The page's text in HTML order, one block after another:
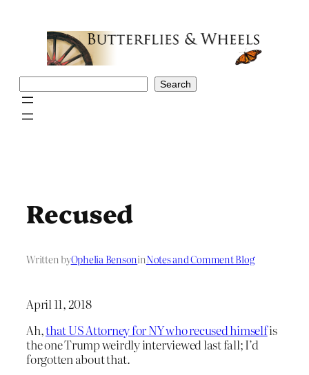
Search
Recused
Written byOphelia BensoninNotes and Comment Blog
April 11, 2018
Ah,that US Attorney for NY who recused himselfis
the one Trump weirdly interviewed last fall; I’d
forgotten about that.